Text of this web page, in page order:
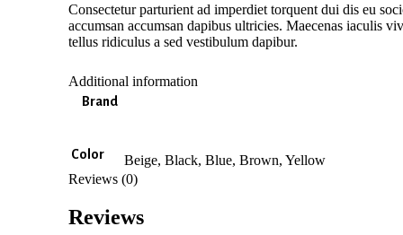
Consectetur parturient ad imperdiet torquent dui dis eu
accumsan accumsan dapibus ultricies. Maecenas iaculis
tellus ridiculus a sed vestibulum dapibur.
Additional information
Brand
Color
Beige, Black, Blue, Brown, Yellow
Reviews (0)
Reviews